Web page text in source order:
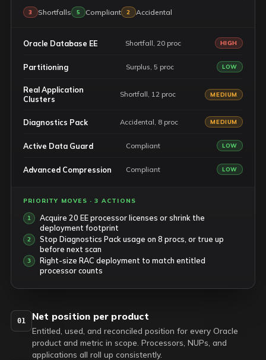
3 Shortfalls 5 Compliant 2 Accidental
Oracle Database EE Shortfall, 20 proc HIGH
Partitioning Surplus, 5 proc LOW
Real Application
Clusters
Shortfall, 12 proc MEDIUM
Diagnostics Pack Accidental, 8 proc MEDIUM
Active Data Guard Compliant LOW
Advanced Compression Compliant LOW
PRIORITY MOVES · 3 ACTIONS
Acquire 20 EE processor licenses or shrink the
deployment footprint
Stop Diagnostics Pack usage on 8 procs, or true up
before next scan
Right-size RAC deployment to match entitled
processor counts
01 Net position per product
Entitled, used, and reconciled position for every Oracle
product and metric in scope. Processors, NUPs, and
applications all roll up consistently.